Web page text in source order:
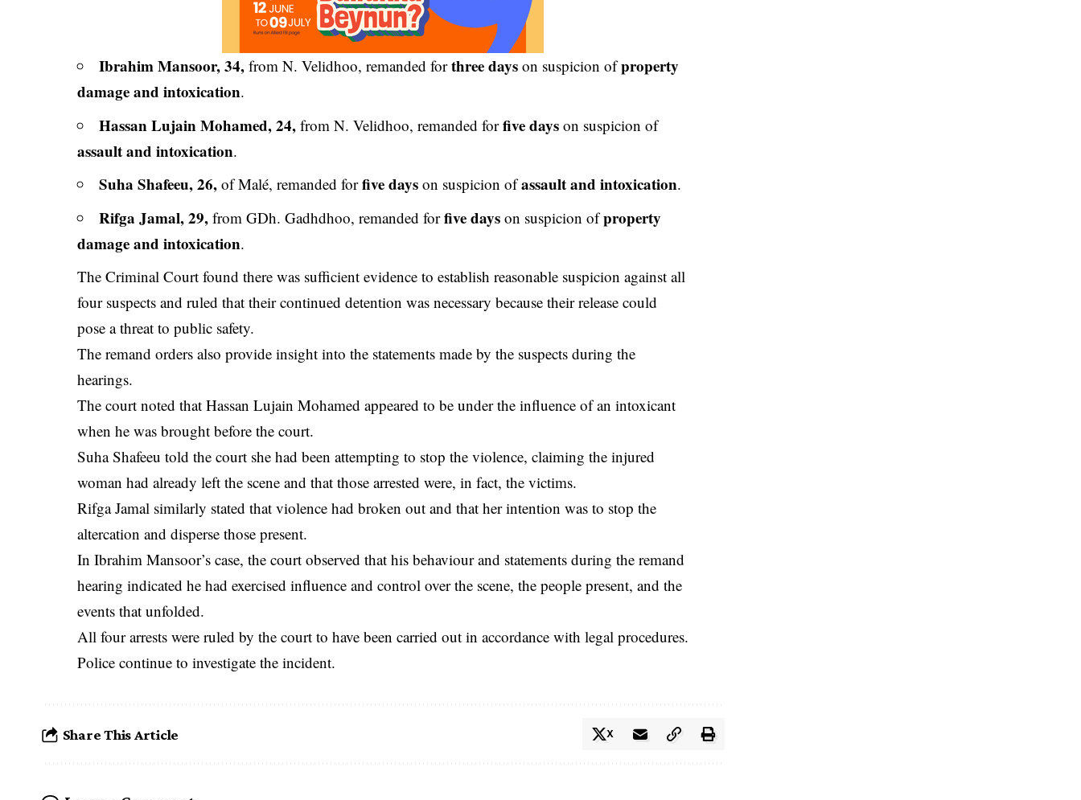
Ibrahim Mansoor, 34, from N. Velidhoo, remanded forthree days on suspicion ofproperty
damage and intoxication.
Hassan Lujain Mohamed, 24, from N. Velidhoo, remanded forfive days on suspicion of
assault and intoxication.
Suha Shafeeu, 26, of Malé, remanded forfive days on suspicion ofassault and intoxication.
Rifga Jamal, 29, from GDh. Gadhdhoo, remanded forfive days on suspicion ofproperty
damage and intoxication.
The Criminal Court found there was sufficient evidence to establish reasonable suspicion against all
four suspects and ruled that their continued detention was necessary because their release could
pose a threat to public safety.
The remand orders also provide insight into the statements made by the suspects during the
hearings.
The court noted that Hassan Lujain Mohamed appeared to be under the influence of an intoxicant
when he was brought before the court.
Suha Shafeeu told the court she had been attempting to stop the violence, claiming the injured
woman had already left the scene and that those arrested were, in fact, the victims.
Rifga Jamal similarly stated that violence had broken out and that her intention was to stop the
altercation and disperse those present.
In Ibrahim Mansoor’s case, the court observed that his behaviour and statements during the remand
hearing indicated he had exercised influence and control over the scene, the people present, and the
events that unfolded.
All four arrests were ruled by the court to have been carried out in accordance with legal procedures.
Police continue to investigate the incident.
Share This Article X